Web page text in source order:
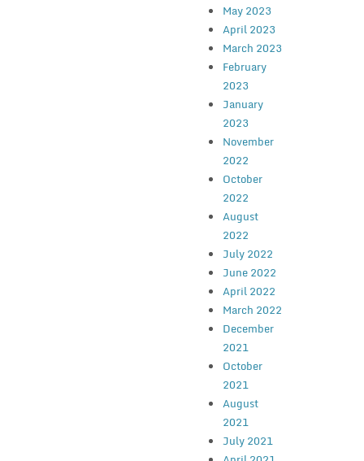
May 2023
April 2023
March 2023
February
2023
January
2023
November
2022
October
2022
August
2022
July 2022
June 2022
April 2022
March 2022
December
2021
October
2021
August
2021
July 2021